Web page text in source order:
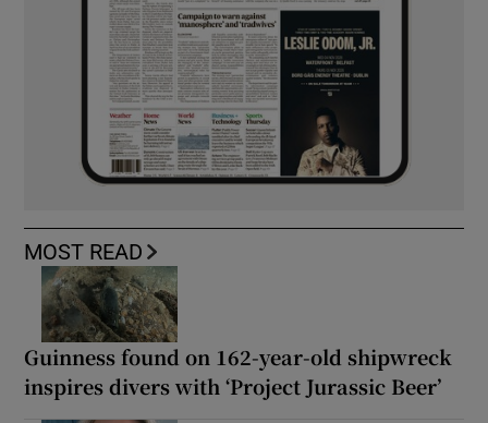
MOST READ
Guinness found on 162-year-old shipwreck
inspires divers with ‘Project Jurassic Beer’